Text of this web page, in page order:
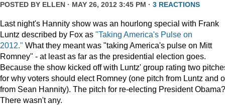
POSTED BY ELLEN · MAY 26, 2012 3:45 PM · 3 REACTIONS
Last night's Hannity show was an hourlong special with Frank
Luntz described by Fox as "Taking America's Pulse on
2012." What they meant was "taking America's pulse on Mitt
Romney" - at least as far as the presidential election goes.
Because the show kicked off with Luntz' group rating two
for why voters should elect Romney (one pitch from Luntz and
from Sean Hannity). The pitch for re-electing President Obama?
There wasn't any.